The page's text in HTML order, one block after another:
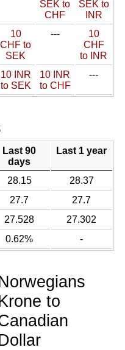
SEK to
CHF
SEK to
INR
10
CHF to
SEK
---
10
CHF
to INR
10 INR
to SEK
10 INR
to CHF
---
Last 90
days
Last 1 year
28.15
28.37
27.7
27.7
27.528
27.302
0.62% -
to